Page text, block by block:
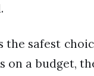
the safest
a budget, the